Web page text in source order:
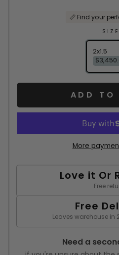
📏 Find your
SIZE
2x1.5
ADD TO
More
Love it Or
Free
Free
Leaves warehouse in
Need a